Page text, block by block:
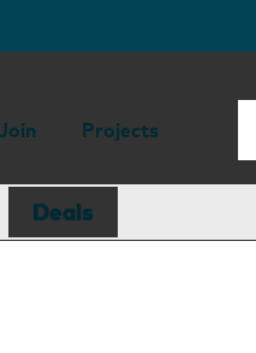
Projects
Deals